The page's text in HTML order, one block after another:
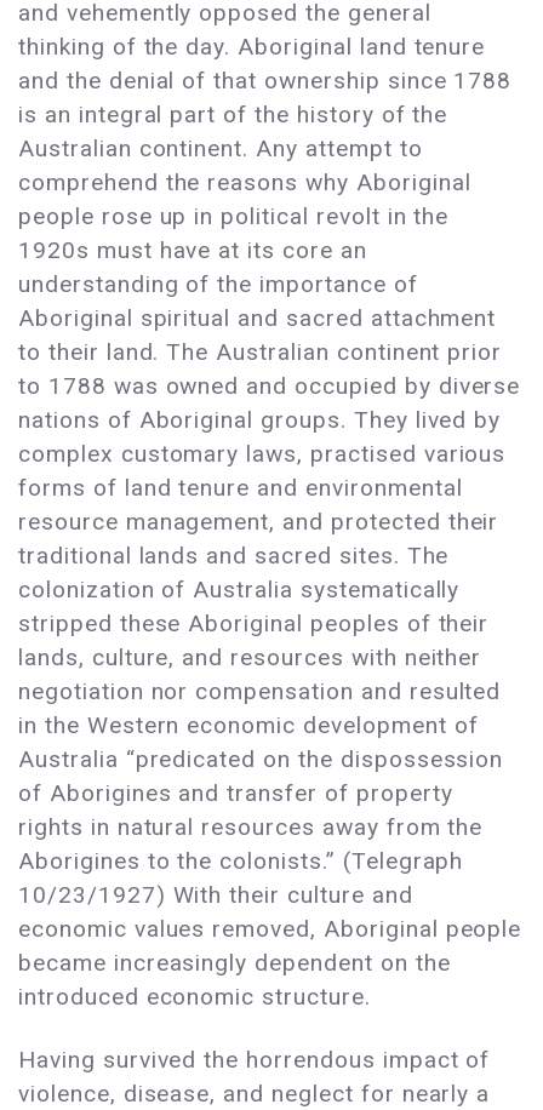
and vehemently opposed the general
thinking of the day. Aboriginal land tenure
and the denial of that ownership since 1788
is an integral part of the history of the
Australian continent. Any attempt to
comprehend the reasons why Aboriginal
people rose up in political revolt in the
1920s must have at its core an
understanding of the importance of
Aboriginal spiritual and sacred attachment
to their land. The Australian continent prior
to 1788 was owned and occupied by diverse
nations of Aboriginal groups. They lived by
complex customary laws, practised various
forms of land tenure and environmental
resource management, and protected their
traditional lands and sacred sites. The
colonization of Australia systematically
stripped these Aboriginal peoples of their
lands, culture, and resources with neither
negotiation nor compensation and resulted
in the Western economic development of
Australia “predicated on the dispossession
of Aborigines and transfer of property
rights in natural resources away from the
Aborigines to the colonists.” (Telegraph
10/23/1927) With their culture and
economic values removed, Aboriginal people
became increasingly dependent on the
introduced economic structure.
Having survived the horrendous impact of
violence, disease, and neglect for nearly a